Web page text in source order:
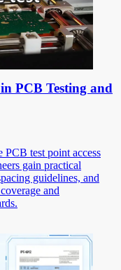
PCB Testing and
PCB test point access
gain practical
guidelines, and
and